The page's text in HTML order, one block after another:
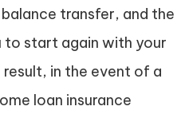
transfer, and the
to start again with your
result, in the event of a
loan insurance